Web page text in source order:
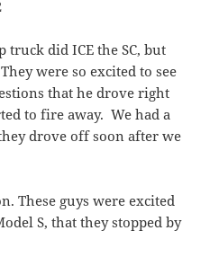
truck did ICE the SC, but
were so excited to see
that he drove right
to fire away. We had a
drove off soon after we